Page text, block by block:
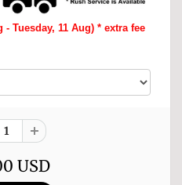
- Tuesday, 11 Aug) * extra fee
USD